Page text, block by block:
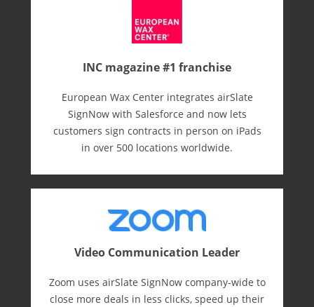
INC magazine #1 franchise
European Wax Center integrates airSlate
SignNow with Salesforce and now lets
customers sign contracts in person on iPads
in over 500 locations worldwide.
Video Communication Leader
Zoom uses airSlate SignNow company-wide to
close more deals in less clicks, speed up their